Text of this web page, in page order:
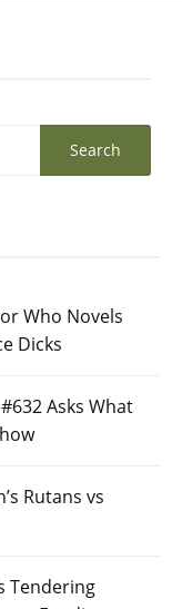
Who Novels
Dicks
Asks What
Rutans vs
Tendering